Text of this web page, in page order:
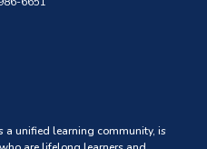
a unified learning community, is